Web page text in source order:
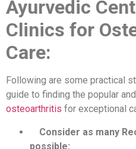
Ayurvedic
Clinics for
Care:
Following are some practical
guide to finding the popular and
osteoarthritis for exceptional
Consider as many
possible: